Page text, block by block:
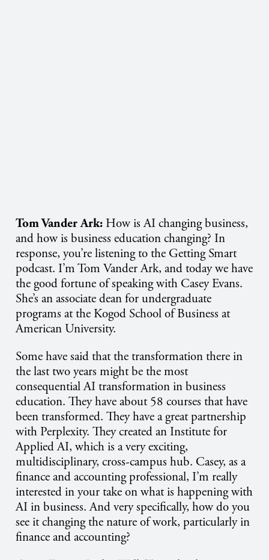
Tom Vander Ark: How is AI changing business,
and how is business education changing? In
response, you’re listening to the Getting Smart
podcast. I’m Tom Vander Ark, and today we have
the good fortune of speaking with Casey Evans.
She’s an associate dean for undergraduate
programs at the Kogod School of Business at
American University.
Some have said that the transformation there in
the last two years might be the most
consequential AI transformation in business
education. They have about 58 courses that have
been transformed. They have a great partnership
with Perplexity. They created an Institute for
Applied AI, which is a very exciting,
multidisciplinary, cross-campus hub. Casey, as a
finance and accounting professional, I’m really
interested in your take on what is happening with
AI in business. And very specifically, how do you
see it changing the nature of work, particularly in
finance and accounting?